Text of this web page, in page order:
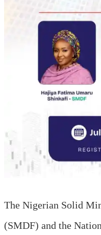
The Nigerian Solid
(SMDF) and the